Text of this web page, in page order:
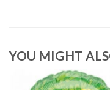
YOU MIGHT